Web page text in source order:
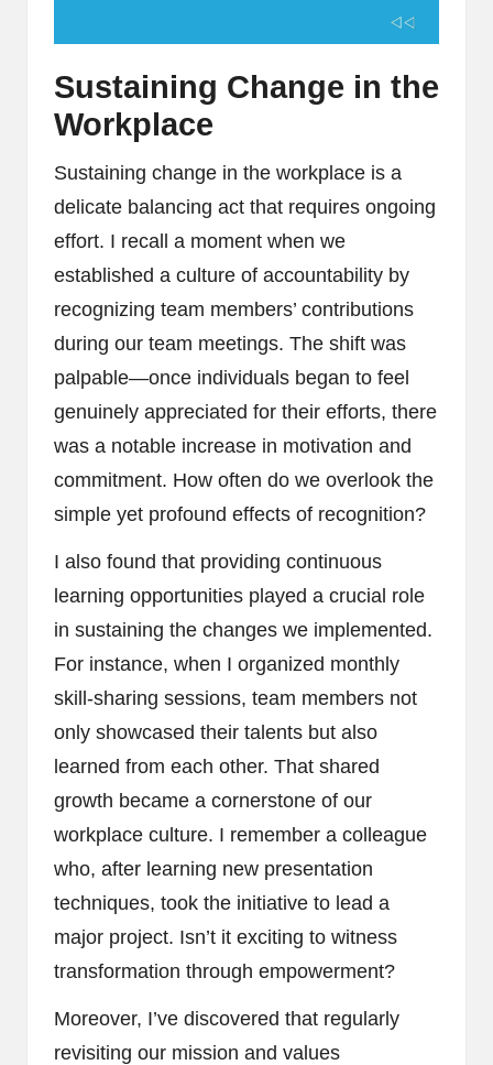
Sustaining Change in the
Workplace
Sustaining change in the workplace is a
delicate balancing act that requires ongoing
effort. I recall a moment when we
established a culture of accountability by
recognizing team members’ contributions
during our team meetings. The shift was
palpable—once individuals began to feel
genuinely appreciated for their efforts, there
was a notable increase in motivation and
commitment. How often do we overlook the
simple yet profound effects of recognition?
I also found that providing continuous
learning opportunities played a crucial role
in sustaining the changes we implemented.
For instance, when I organized monthly
skill-sharing sessions, team members not
only showcased their talents but also
learned from each other. That shared
growth became a cornerstone of our
workplace culture. I remember a colleague
who, after learning new presentation
techniques, took the initiative to lead a
major project. Isn’t it exciting to witness
transformation through empowerment?
Moreover, I’ve discovered that regularly
revisiting our mission and values